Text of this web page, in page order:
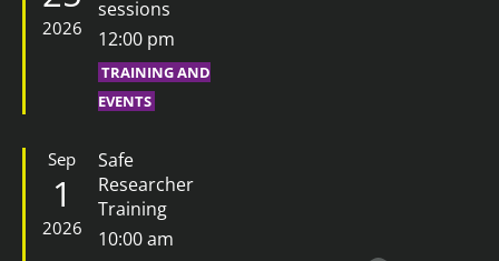
2026
sessions
12:00 pm
TRAINING AND
EVENTS
Sep
1
2026
Safe
Researcher
Training
10:00 am